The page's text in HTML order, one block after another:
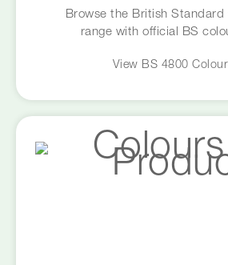
Browse the British Standard
range with official BS
View BS 4800